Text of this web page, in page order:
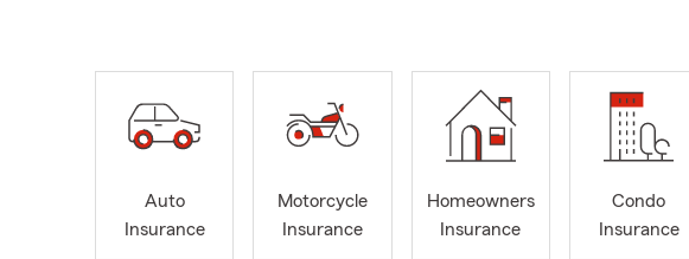
Auto
Insurance
Motorcycle
Insurance
Homeowners
Insurance
Condo
Insurance